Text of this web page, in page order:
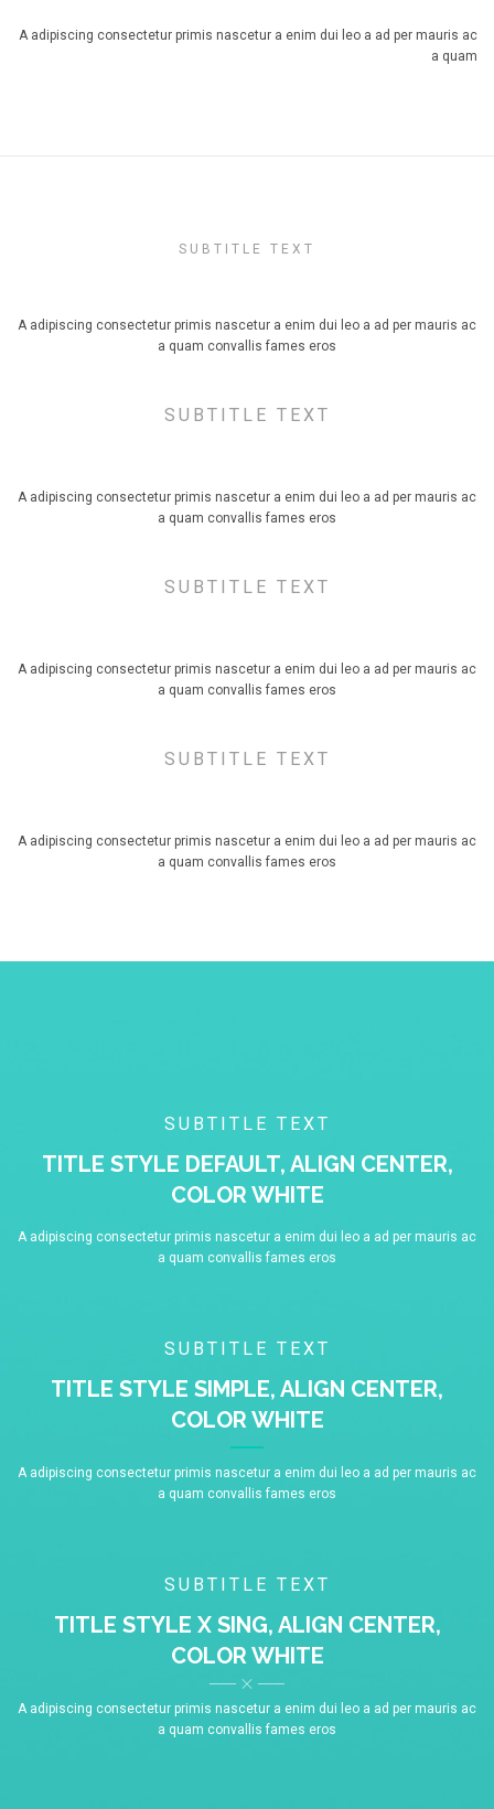
A adipiscing consectetur primis nascetur a enim dui leo a ad per mauris ac
a quam
SUBTITLE TEXT
A adipiscing consectetur primis nascetur a enim dui leo a ad per mauris ac
a quam convallis fames eros
SUBTITLE TEXT
A adipiscing consectetur primis nascetur a enim dui leo a ad per mauris ac
a quam convallis fames eros
SUBTITLE TEXT
A adipiscing consectetur primis nascetur a enim dui leo a ad per mauris ac
a quam convallis fames eros
SUBTITLE TEXT
A adipiscing consectetur primis nascetur a enim dui leo a ad per mauris ac
a quam convallis fames eros
SUBTITLE TEXT
TITLE STYLE DEFAULT, ALIGN CENTER,
COLOR WHITE
A adipiscing consectetur primis nascetur a enim dui leo a ad per mauris ac
a quam convallis fames eros
SUBTITLE TEXT
TITLE STYLE SIMPLE, ALIGN CENTER,
COLOR WHITE
A adipiscing consectetur primis nascetur a enim dui leo a ad per mauris ac
a quam convallis fames eros
SUBTITLE TEXT
TITLE STYLE X SING, ALIGN CENTER,
COLOR WHITE
A adipiscing consectetur primis nascetur a enim dui leo a ad per mauris ac
a quam convallis fames eros